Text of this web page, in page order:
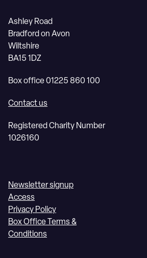
Ashley Road
Bradford on Avon
Wiltshire
BA15 1DZ
Box office 01225 860 100
Contact us
Registered Charity Number
1026160
Newsletter signup
Access
Privacy Policy
Box Office Terms &
Conditions